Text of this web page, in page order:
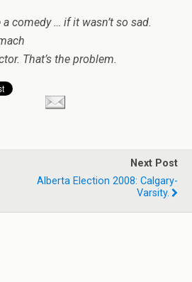
comedy … if it wasn’t so sad.
That’s the problem.
Next Post
Alberta Election 2008: Calgary-
Varsity.